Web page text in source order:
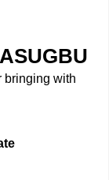
bringing with